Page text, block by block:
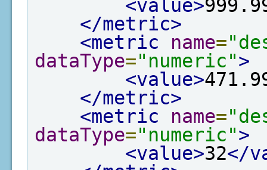
<value>
</metric>
<metric
name=
dataType="numeric">
<value>
</metric>
<metric
name=
dataType="numeric">
<value>32</